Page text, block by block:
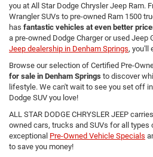
you at All Star Dodge Chrysler Jeep Ram.
Wrangler SUVs to pre-owned Ram 1500
has fantastic vehicles at even better
a pre-owned Dodge Charger or used Jeep
Jeep dealership in Denham Springs, you'll
Browse our selection of Certified Pre-
for sale in Denham Springs to discover
lifestyle. We can't wait to see you set off
Dodge SUV you love!
ALL STAR DODGE CHRYSLER JEEP
owned cars, trucks and SUVs for all
exceptional Pre-Owned Vehicle Specials
to save you money!